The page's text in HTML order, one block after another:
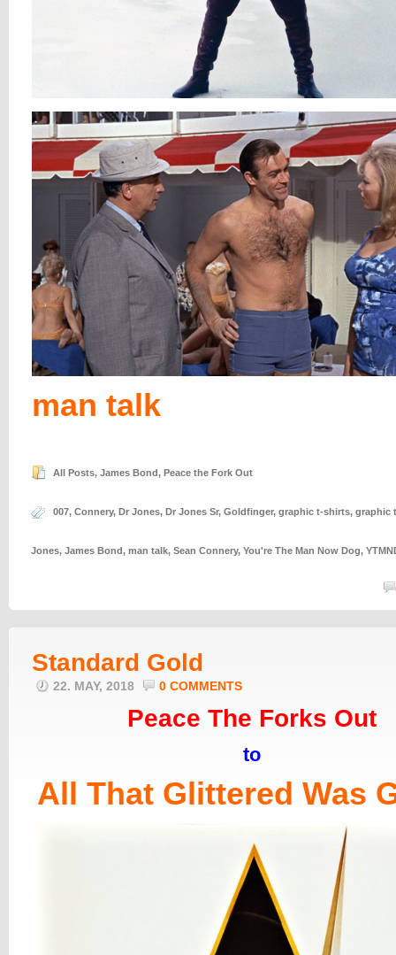
man talk
All Posts, James Bond, Peace the Fork Out
007, Connery, Dr Jones, Dr Jones Sr, Goldfinger, graphic t-shirts, graphic
Jones, James Bond, man talk, Sean Connery, You're The Man Now Dog,
Standard Gold
22. MAY, 2018 0 COMMENTS
Peace The Forks Out
to
All That Glittered Was